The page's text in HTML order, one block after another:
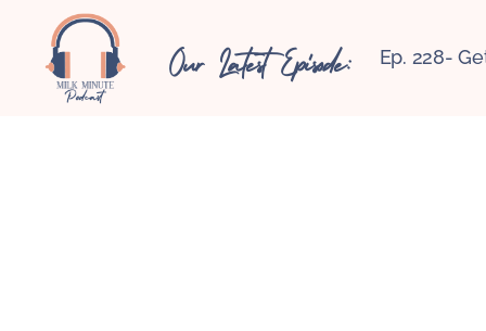
Our Latest Episode: Ep. 228-